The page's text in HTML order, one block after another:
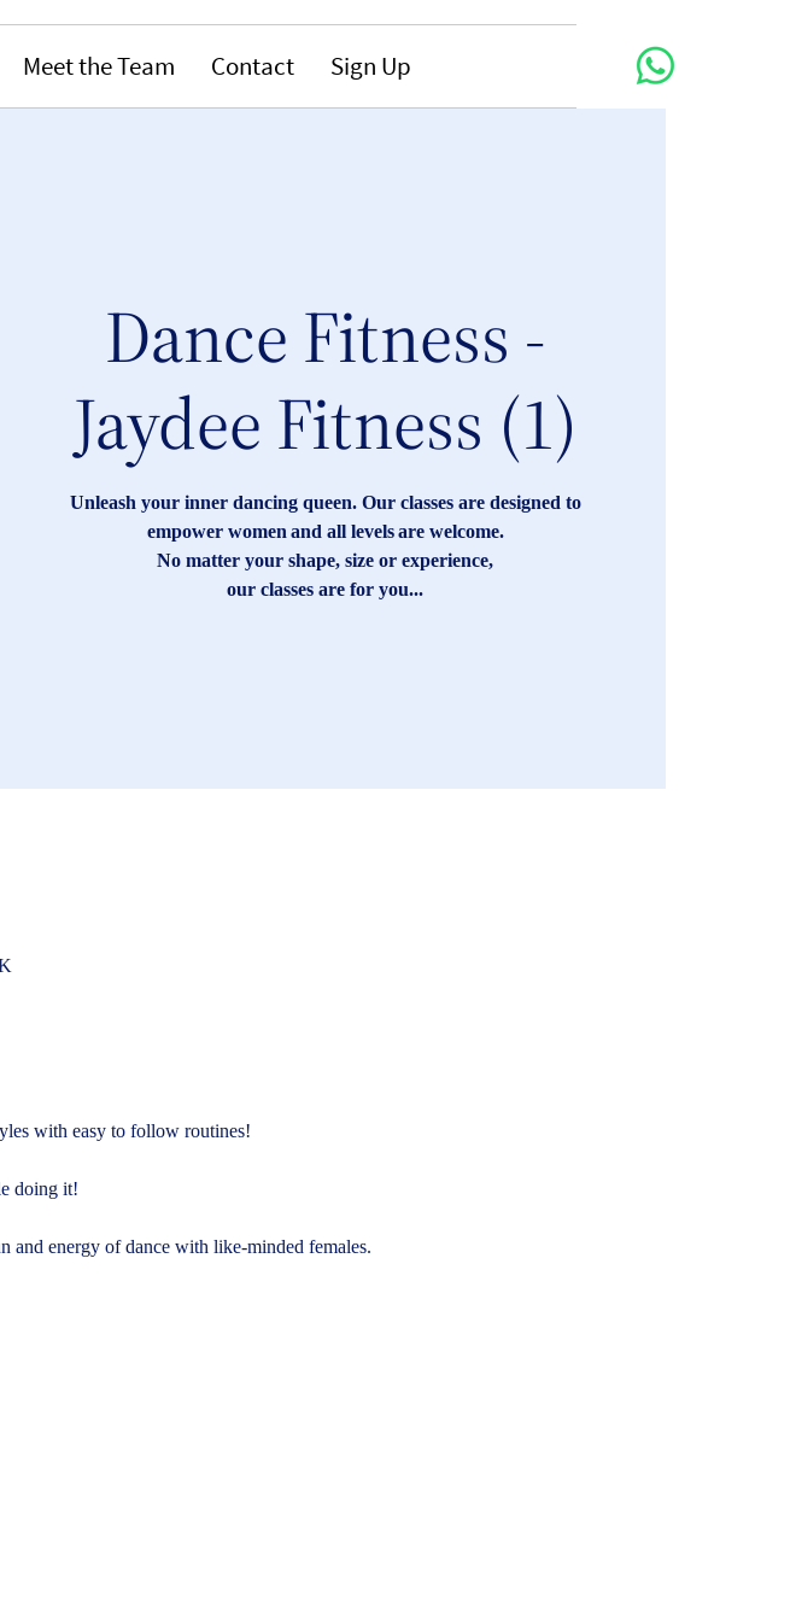
Meet the Team Contact Sign Up
Dance Fitness -
Jaydee Fitness (1)
Unleash your inner dancing queen. Our classes are designed to
empower women and all levels are welcome.
No matter your shape, size or experience,
our classes are for you...
with easy to follow routines!
doing it!
and energy of dance with like-minded females.